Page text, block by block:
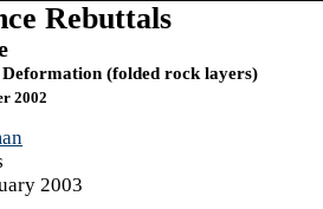
Rebuttals
(folded rock layers)
2002
2003